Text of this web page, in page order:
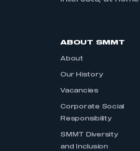
ABOUT SMMT
About
Our History
Vacancies
Corporate Social
Responsibility
SMMT Diversity
and Inclusion